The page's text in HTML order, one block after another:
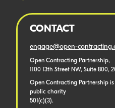
CONTACT
engage@open-
Open Contracting Partnership,
1100 13th Street NW, Suite 800,
Open Contracting Partnership
public charity
501(c)(3).